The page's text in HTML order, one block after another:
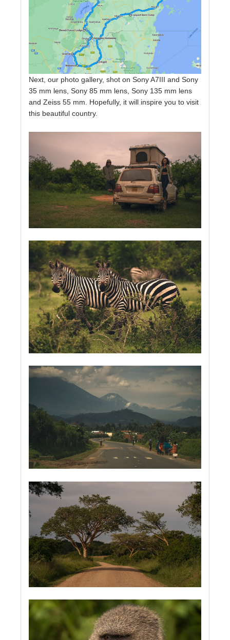
Next, our photo gallery, shot on Sony A7III and Sony
35 mm lens, Sony 85 mm lens, Sony 135 mm lens
and Zeiss 55 mm. Hopefully, it will inspire you to visit
this beautiful country.